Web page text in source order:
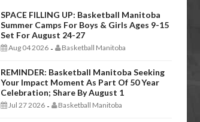
SPACE FILLING UP: Basketball Manitoba
Summer Camps For Boys & Girls Ages 9-15
Set For August 24-27
Aug 04 2026 - Basketball Manitoba
REMINDER: Basketball Manitoba Seeking
Your Impact Moment As Part Of 50 Year
Celebration; Share By August 1
Jul 27 2026 - Basketball Manitoba